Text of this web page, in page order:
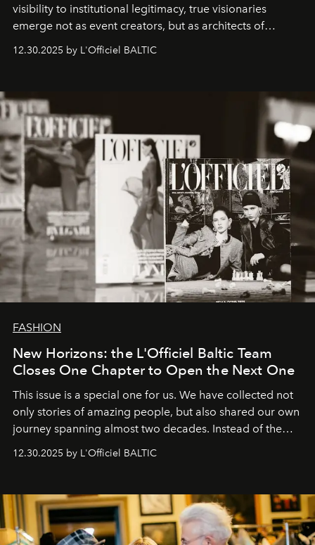
visibility to institutional legitimacy, true visionaries
emerge not as event creators, but as architects of
ecosystems.
Sabrina Spinelli
brand strategist with three decades of mastery in luxury,
framework where creativity, commerce, and culture
converge with surgical precision.
12.30.2025 by L'Officiel BALTIC
FASHION
New Horizons: the L'Officiel Baltic Team
Closes One Chapter to Open the Next One
This issue is a special one for us. We have collected not
only stories of amazing people, but also shared our own
journey spanning almost two decades. Instead of the
usual summary, we would like to express our heartfelt
gratitude to everyone who has been with us all these
our most sincere wishes and warmest regards, your
team atL’Officiel Baltic
12.30.2025 by L'Officiel BALTIC